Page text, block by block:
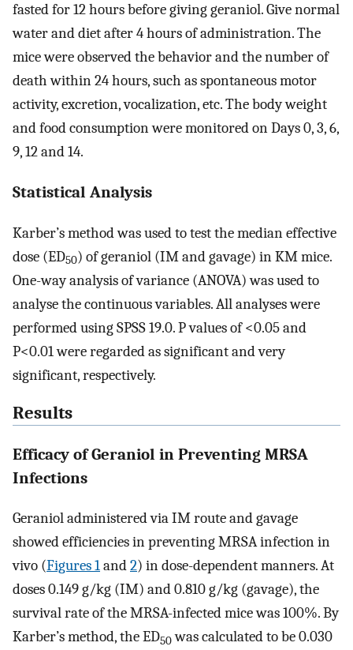
fasted for 12 hours before giving geraniol. Give normal
water and diet after 4 hours of administration. The
mice were observed the behavior and the number of
death within 24 hours, such as spontaneous motor
activity, excretion, vocalization, etc. The body weight
and food consumption were monitored on Days 0, 3, 6,
9, 12 and 14.
Statistical Analysis
Karber’s method was used to test the median effective
dose (ED50) of geraniol (IM and gavage) in KM mice.
One-way analysis of variance (ANOVA) was used to
analyse the continuous variables. All analyses were
performed using SPSS 19.0. P values of <0.05 and
P<0.01 were regarded as significant and very
significant, respectively.
Results
Efficacy of Geraniol in Preventing MRSA
Infections
Geraniol administered via IM route and gavage
showed efficiencies in preventing MRSA infection in
vivo (Figures 1and2) in dose-dependent manners. At
doses 0.149 g/kg (IM) and 0.810 g/kg (gavage), the
survival rate of the MRSA-infected mice was 100%. By
Karber’s method, the ED50was calculated to be 0.030